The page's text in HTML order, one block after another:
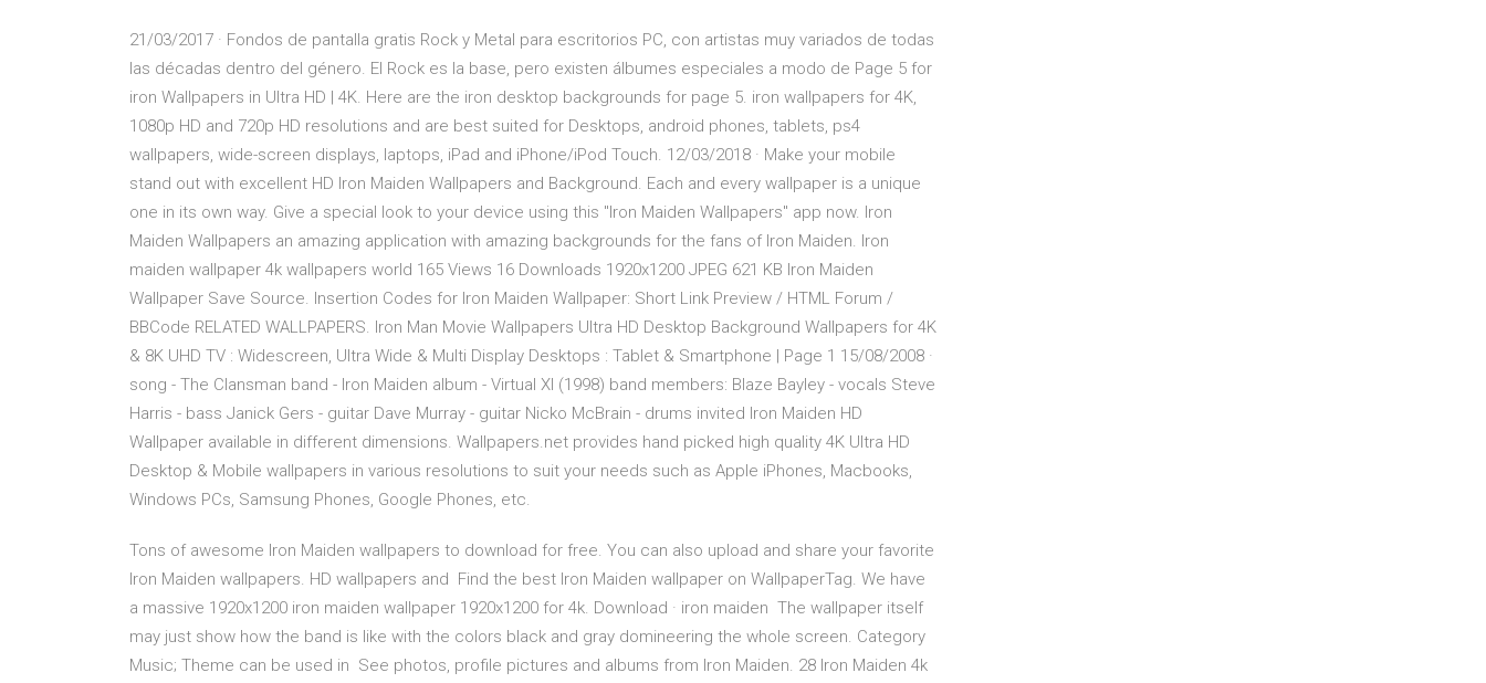
21/03/2017 · Fondos de pantalla gratis Rock y Metal para escritorios PC, con artistas muy variados de todas
las décadas dentro del género. El Rock es la base, pero existen álbumes especiales a modo de Page 5 for
iron Wallpapers in Ultra HD | 4K. Here are the iron desktop backgrounds for page 5. iron wallpapers for 4K,
1080p HD and 720p HD resolutions and are best suited for Desktops, android phones, tablets, ps4
wallpapers, wide-screen displays, laptops, iPad and iPhone/iPod Touch. 12/03/2018 · Make your mobile
stand out with excellent HD Iron Maiden Wallpapers and Background. Each and every wallpaper is a unique
one in its own way. Give a special look to your device using this "Iron Maiden Wallpapers" app now. Iron
Maiden Wallpapers an amazing application with amazing backgrounds for the fans of Iron Maiden. Iron
maiden wallpaper 4k wallpapers world 165 Views 16 Downloads 1920x1200 JPEG 621 KB Iron Maiden
Wallpaper Save Source. Insertion Codes for Iron Maiden Wallpaper: Short Link Preview / HTML Forum /
BBCode RELATED WALLPAPERS. Iron Man Movie Wallpapers Ultra HD Desktop Background Wallpapers for 4K
& 8K UHD TV : Widescreen, Ultra Wide & Multi Display Desktops : Tablet & Smartphone | Page 1 15/08/2008 ·
song - The Clansman band - Iron Maiden album - Virtual XI (1998) band members: Blaze Bayley - vocals Steve
Harris - bass Janick Gers - guitar Dave Murray - guitar Nicko McBrain - drums invited Iron Maiden HD
Wallpaper available in different dimensions. Wallpapers.net provides hand picked high quality 4K Ultra HD
Desktop & Mobile wallpapers in various resolutions to suit your needs such as Apple iPhones, Macbooks,
Windows PCs, Samsung Phones, Google Phones, etc.
Tons of awesome Iron Maiden wallpapers to download for free. You can also upload and share your favorite
Iron Maiden wallpapers. HD wallpapers and Find the best Iron Maiden wallpaper on WallpaperTag. We have
a massive 1920x1200 iron maiden wallpaper 1920x1200 for 4k. Download · iron maiden The wallpaper itself
may just show how the band is like with the colors black and gray domineering the whole screen. Category
Music; Theme can be used in See photos, profile pictures and albums from Iron Maiden. 28 Iron Maiden 4k